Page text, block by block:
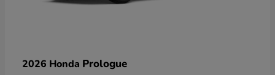
2026 Honda Prologue